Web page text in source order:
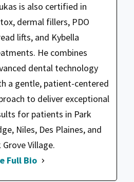
is also certified in
dermal fillers, PDO
lifts, and Kybella
He combines
dental technology
a gentle, patient-centered
to deliver exceptional
for patients in Park
Niles, Des Plaines, and
Grove Village.
Full Bio